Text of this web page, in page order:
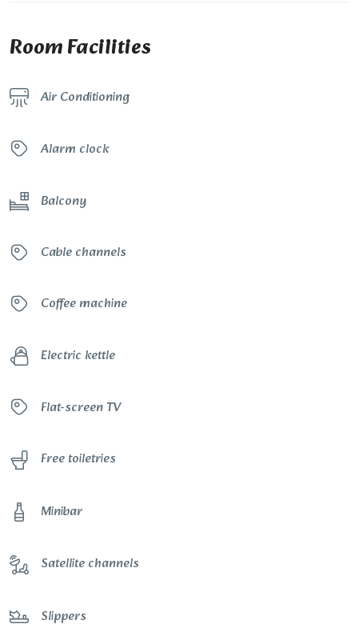
Room Facilities
Air Conditioning
Alarm clock
Balcony
Cable channels
Coffee machine
Electric kettle
Flat-screen TV
Free toiletries
Minibar
Satellite channels
Slippers